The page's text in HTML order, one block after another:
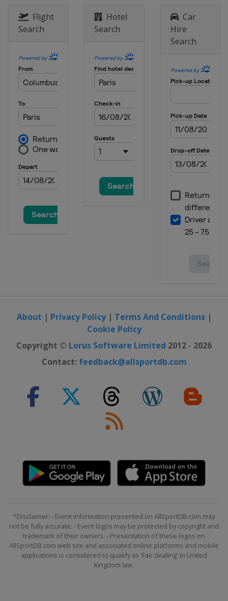
Flight
Search
Hotel
Search
Car
Hire
Search
About | Privacy Policy| Terms And Conditions|
Cookie Policy
Copyright © Lorus Software Limited 2012 - 2026
Contact: feedback@allsportdb.com
*Disclaimer: - Event information presented on AllSportDB.com may
not be fully accurate. - Event logos may be protected by copyright and
trademark of their owners. - Presentation of these logos on
AllSportDB.com web site and associated online platforms and mobile
applications is considered to qualify as 'Fair dealing' in United
Kingdom law.